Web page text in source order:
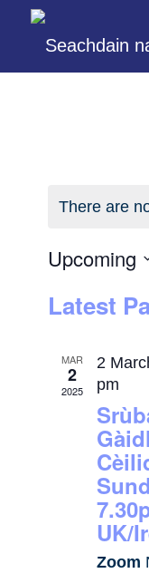
There are
Upcoming
date.
Latest
MAR
2
2025
2
pm
UK/
Zoom